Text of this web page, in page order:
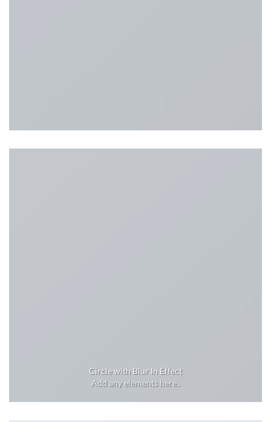
Circle with Blur In Effect
Add any elements here..